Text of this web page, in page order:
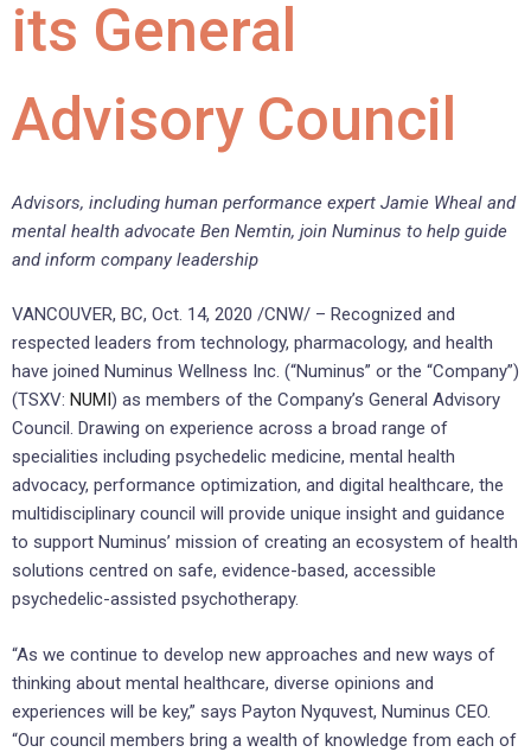
its General
Advisory Council
Advisors, including human performance expert Jamie Wheal and
mental health advocate Ben Nemtin, join Numinus to help guide
and inform company leadership
VANCOUVER, BC, Oct. 14, 2020 /CNW/ – Recognized and
respected leaders from technology, pharmacology, and health
have joined Numinus Wellness Inc. (“Numinus” or the “Company”)
(TSXV: NUMI) as members of the Company’s General Advisory
Council. Drawing on experience across a broad range of
specialities including psychedelic medicine, mental health
advocacy, performance optimization, and digital healthcare, the
multidisciplinary council will provide unique insight and guidance
to support Numinus’ mission of creating an ecosystem of health
solutions centred on safe, evidence-based, accessible
psychedelic-assisted psychotherapy.
“As we continue to develop new approaches and new ways of
thinking about mental healthcare, diverse opinions and
experiences will be key,” says Payton Nyquvest, Numinus CEO.
“Our council members bring a wealth of knowledge from each of